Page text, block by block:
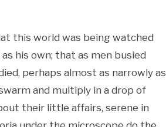
this world was being watched
his own; that as men busied
perhaps almost as narrowly as
and multiply in a drop of
their little affairs, serene in